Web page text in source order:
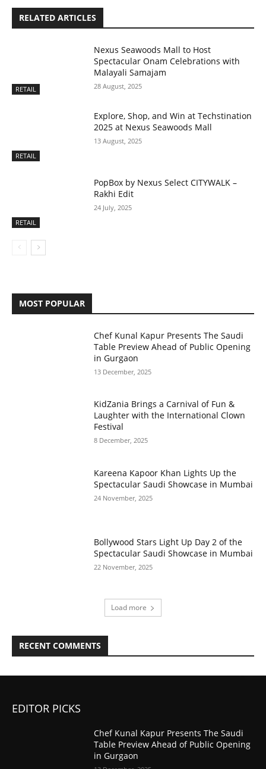
RELATED ARTICLES
RETAIL
Nexus Seawoods Mall to Host
Spectacular Onam Celebrations with
Malayali Samajam
28 August, 2025
RETAIL
Explore, Shop, and Win at Techstination
2025 at Nexus Seawoods Mall
13 August, 2025
RETAIL
PopBox by Nexus Select CITYWALK –
Rakhi Edit
24 July, 2025
MOST POPULAR
Chef Kunal Kapur Presents The Saudi
Table Preview Ahead of Public Opening
in Gurgaon
13 December, 2025
KidZania Brings a Carnival of Fun &
Laughter with the International Clown
Festival
8 December, 2025
Kareena Kapoor Khan Lights Up the
Spectacular Saudi Showcase in Mumbai
24 November, 2025
Bollywood Stars Light Up Day 2 of the
Spectacular Saudi Showcase in Mumbai
22 November, 2025
Load more
RECENT COMMENTS
EDITOR PICKS
Chef Kunal Kapur Presents The Saudi
Table Preview Ahead of Public Opening
in Gurgaon